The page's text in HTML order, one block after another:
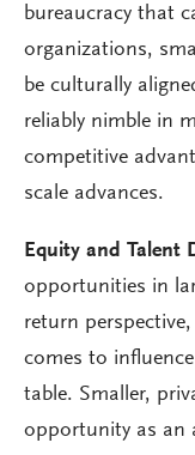
bureaucracy that
organizations,
be culturally
reliably nimble in
competitive
scale advances.
Equity and Talent
opportunities in
return
comes to
table. Smaller,
opportunity as an